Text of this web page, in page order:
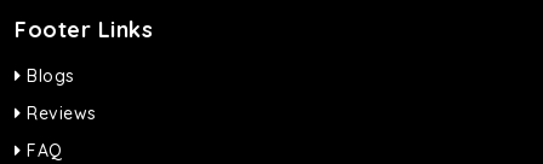
Footer Links
Blogs
Reviews
FAQ